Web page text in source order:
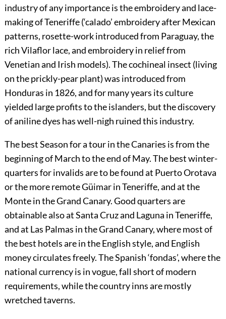
industry of any importance is the embroidery and lace-
making of Teneriffe (‘calado’ embroidery after Mexican
patterns, rosette-work introduced from Paraguay, the
rich Vilaflor lace, and embroidery in relief from
Venetian and Irish models). The cochineal insect (living
on the prickly-pear plant) was introduced from
Honduras in 1826, and for many years its culture
yielded large profits to the islanders, but the discovery
of aniline dyes has well-nigh ruined this industry.
The bestSeasonfor a tour in the Canaries is from the
beginning of March to the end of May. The best winter-
quarters for invalids are to be found at Puerto Orotava
or the more remote Güimar in Teneriffe, and at the
Monte in the Grand Canary. Good quarters are
obtainable also at Santa Cruz and Laguna in Teneriffe,
and at Las Palmas in the Grand Canary, where most of
the best hotels are in the English style, and English
money circulates freely. The Spanish ‘fondas’, where the
national currency is in vogue, fall short of modern
requirements, while the country inns are mostly
wretched taverns.